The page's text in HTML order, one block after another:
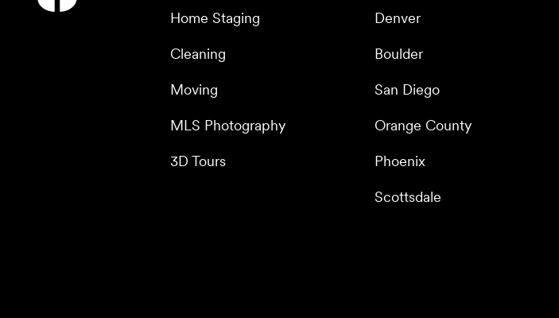
Home Staging
Cleaning
Moving
MLS Photography
3D Tours
Denver
Boulder
San Diego
Orange County
Phoenix
Scottsdale